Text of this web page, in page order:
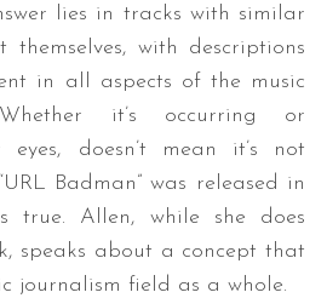
lies in tracks with similar
themselves, with descriptions
in all aspects of the music
it’s occurring or
doesn’t mean it’s not
Badman” was released in
true. Allen, while she does
speaks about a concept that
journalism field as a whole.